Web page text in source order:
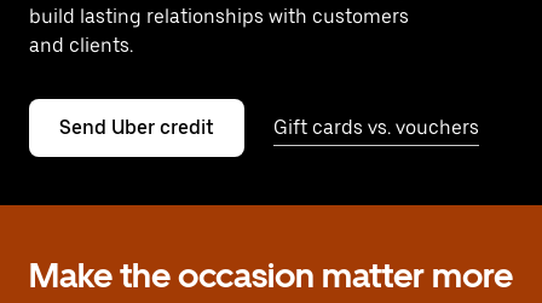
build lasting relationships with customers
and clients.
Send Uber credit Gift cards vs. vouchers
Make the occasion matter more